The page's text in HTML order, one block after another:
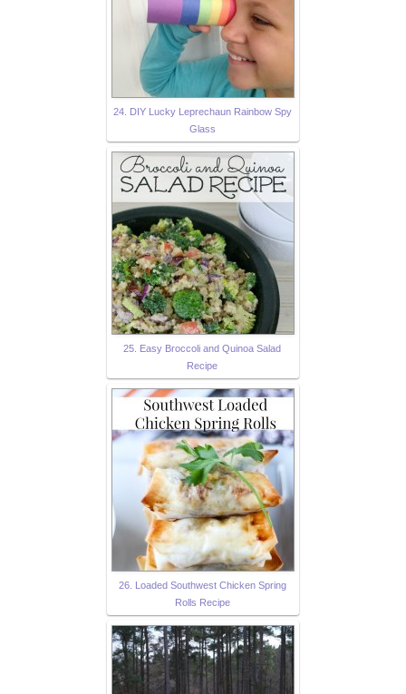
24. DIY Lucky Leprechaun Rainbow Spy
Glass
25. Easy Broccoli and Quinoa Salad
Recipe
26. Loaded Southwest Chicken Spring
Rolls Recipe